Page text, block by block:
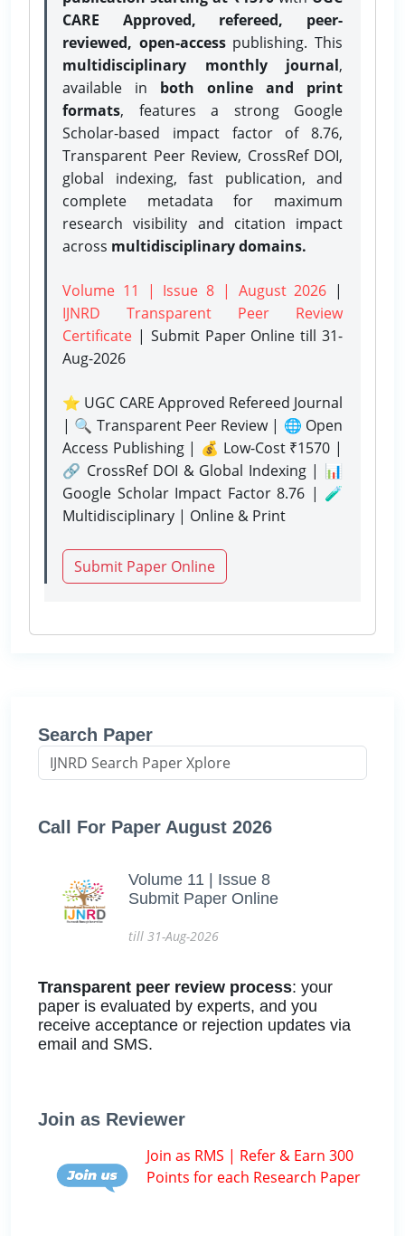
CARE Approved, refereed, peer-
reviewed, open-accesspublishing. This
multidisciplinary monthly journal,
available in both online and print
formats, features a strong Google
Scholar-based impact factor of 8.76,
Transparent Peer Review, CrossRef DOI,
global indexing, fast publication, and
complete metadata for maximum
research visibility and citation impact
across multidisciplinary domains.
Volume 11 | Issue 8 | August 2026 |
IJNRD Transparent Peer Review
Certificate | Submit Paper Onlinetill 31-
Aug-2026
⭐ UGC CARE Approved Refereed Journal
| 🔍 Transparent Peer Review | 🌐 Open
Access Publishing | 💰 Low-Cost ₹1570 |
🔗 CrossRef DOI & Global Indexing | 📊
Google Scholar Impact Factor 8.76 | 🧪
Multidisciplinary | Online & Print
Submit Paper Online
Search Paper
Call For Paper August 2026
Volume 11 | Issue 8
Submit Paper Online
till 31-Aug-2026
Transparent peer review process: your
paper is evaluated by experts, and you
receive acceptance or rejection updates via
email and SMS.
Join as Reviewer
Join as RMS | Refer & Earn 300
Points for each Research Paper